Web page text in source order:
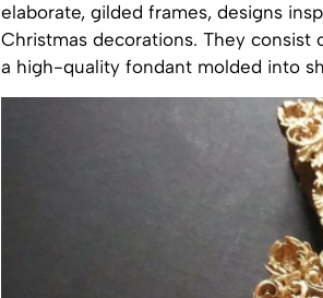
elaborate, gilded frames, designs
Christmas decorations. They
a high-quality fondant molded into